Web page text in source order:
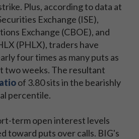
Plus, according to data at
Exchange (ISE),
Exchange (CBOE), and
(PHLX), traders have
four times as many puts as
two weeks. The resultant
of 3.80 sits in the bearishly
percentile.
term open interest levels
toward puts over calls. BIG's